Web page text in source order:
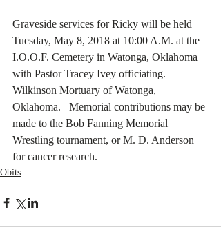
Graveside services for Ricky will be held
Tuesday, May 8, 2018 at 10:00 A.M. at the
I.O.O.F. Cemetery in Watonga, Oklahoma
with Pastor Tracey Ivey officiating.
Wilkinson Mortuary of Watonga,
Oklahoma.   Memorial contributions may be
made to the Bob Fanning Memorial
Wrestling tournament, or M. D. Anderson
for cancer research.
Obits